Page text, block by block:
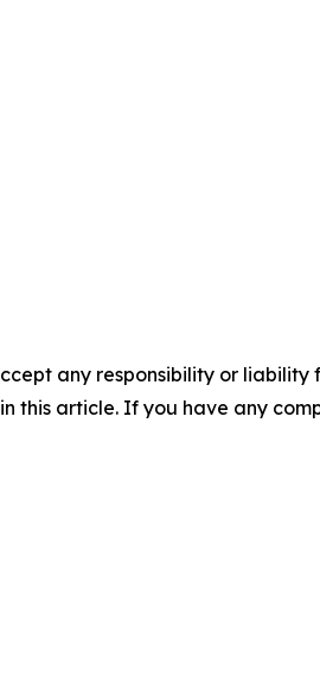
any responsibility or
this article. If you have any